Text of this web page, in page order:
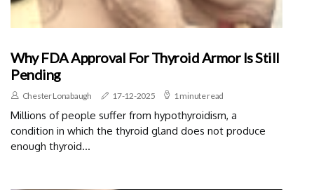
Why FDA Approval For Thyroid Armor Is Still
Pending
Chester Lonabaugh 17-12-2025 1 minute read
Millions of people suffer from hypothyroidism, a
condition in which the thyroid gland does not produce
enough thyroid...